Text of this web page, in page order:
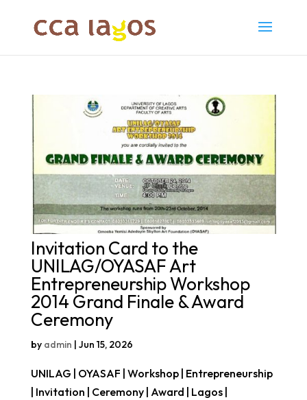
Invitation Card to the
UNILAG/OYASAF Art
Entrepreneurship Workshop
2014 Grand Finale & Award
Ceremony
by admin | Jun 15, 2026
UNILAG | OYASAF | Workshop | Entrepreneurship
| Invitation | Ceremony | Award | Lagos |